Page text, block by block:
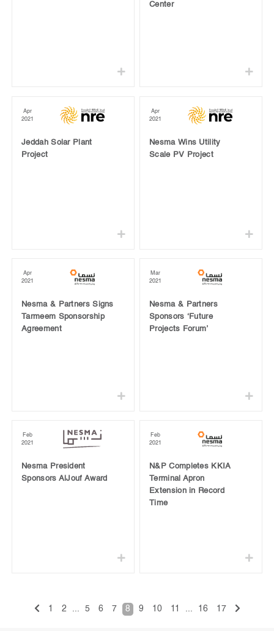
Center
Apr
2021
Jeddah Solar Plant
Project
Apr
2021
Nesma Wins Utility
Scale PV Project
Apr
2021
Nesma & Partners Signs
Tarmeem Sponsorship
Agreement
Mar
2021
Nesma & Partners
Sponsors ‘Future
Projects Forum’
Feb
2021
Nesma President
Sponsors AlJouf Award
Feb
2021
N&P Completes KKIA
Terminal Apron
Extension in Record
Time
1 2 ... 5 6 7 8 9 10 11 ... 16 17